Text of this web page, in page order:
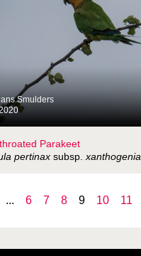
Smulders
Parakeet
pertinax subsp. xanthogenia
... 6 7 8 9 10 11